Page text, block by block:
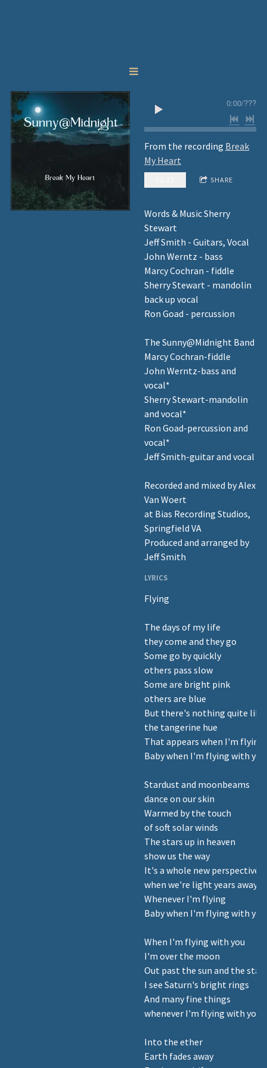
0:00/???
From the recording Break
My Heart
SHARE
Words & Music Sherry
Stewart
Jeff Smith - Guitars, Vocal
John Werntz - bass
Marcy Cochran - fiddle
Sherry Stewart - mandolin
back up vocal
Ron Goad - percussion
The Sunny@Midnight Band
Marcy Cochran-fiddle
John Werntz-bass and
vocal*
Sherry Stewart-mandolin
and vocal*
Ron Goad-percussion and
vocal*
Jeff Smith-guitar and vocal
Recorded and mixed by Alex
Van Woert
at Bias Recording Studios,
Springfield VA
Produced and arranged by
Jeff Smith
LYRICS
Flying
The days of my life
they come and they go
Some go by quickly
others pass slow
Some are bright pink
others are blue
But there's nothing quite like
the tangerine hue
That appears when I'm flying
Baby when I'm flying with you
Stardust and moonbeams
dance on our skin
Warmed by the touch
of soft solar winds
The stars up in heaven
show us the way
It's a whole new perspective
when we're light years away
Whenever I'm flying
Baby when I'm flying with you
When I'm flying with you
I'm over the moon
Out past the sun and the stars
I see Saturn's bright rings
And many fine things
whenever I'm flying with you
Into the ether
Earth fades away